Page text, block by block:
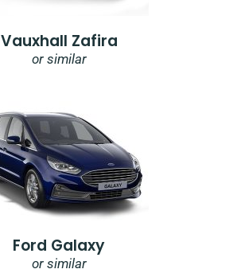
Vauxhall Zafira
or similar
Ford Galaxy
or similar